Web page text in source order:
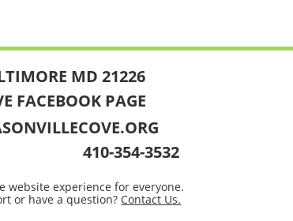
MD 21226
FACEBOOK PAGE
410-354-3532
website experience for everyone.
or have a question? Contact Us.